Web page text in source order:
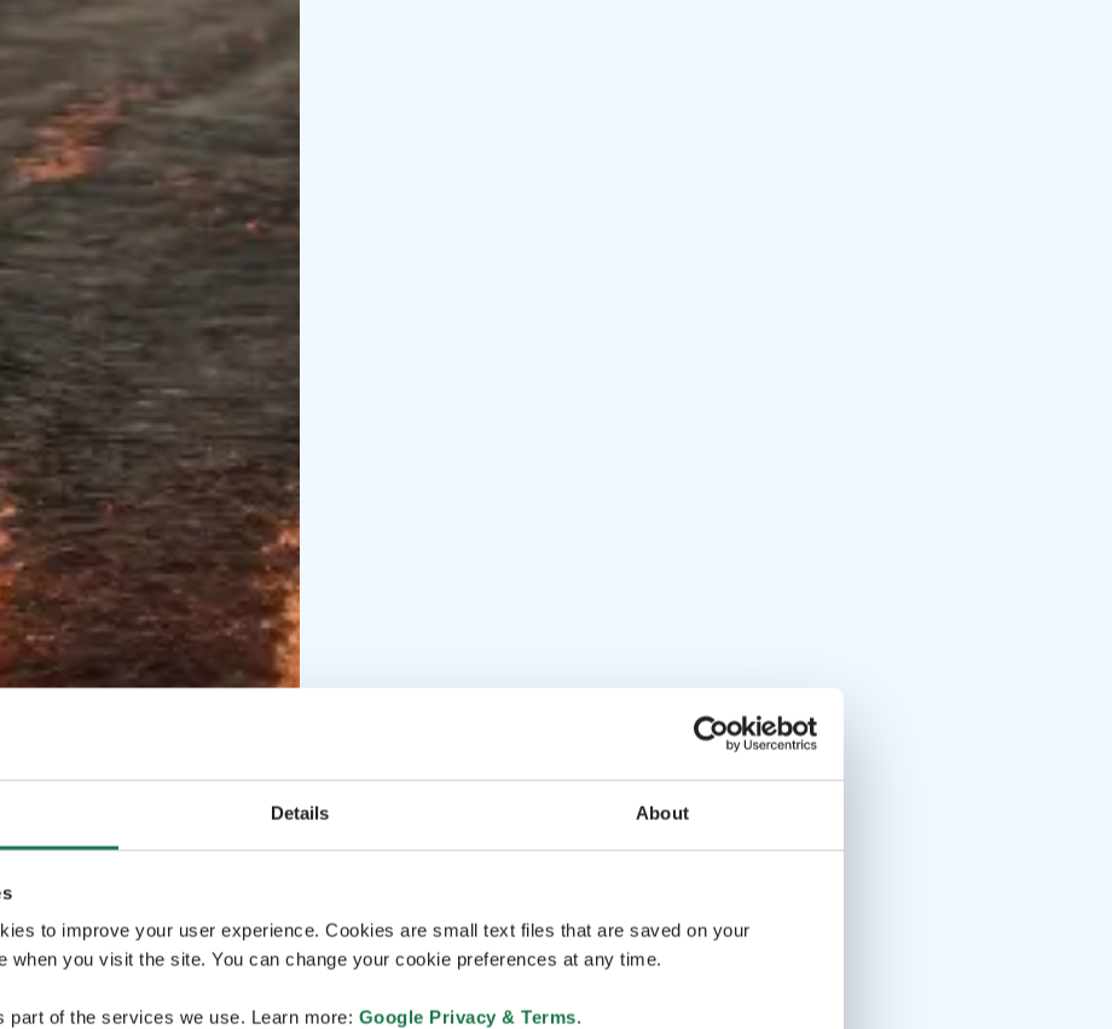
Details About
to improve your user experience. Cookies are small text files that are saved on your
when you visit the site. You can change your cookie preferences at any time.
part of the services we use. Learn more: Google Privacy & Terms.